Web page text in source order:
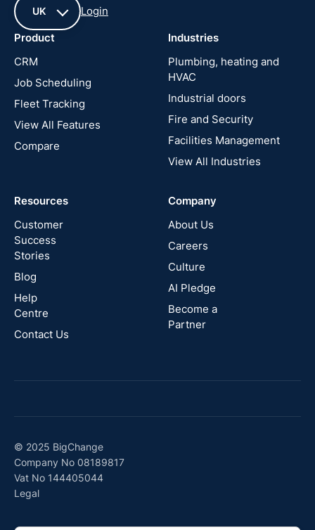
UK
France
United
New
Zealand
Australia
Canada
Login
Product
CRM
Job Scheduling
Fleet Tracking
View All Features
Compare
Industries
Plumbing, heating and
HVAC
Industrial doors
Fire and Security
Facilities Management
View All Industries
Resources
Customer
Success
Stories
Blog
Help
Centre
Contact Us
Company
About Us
Careers
Culture
AI Pledge
Become a
Partner
© 2025 BigChange
Company No 08189817
Vat No 144405044
Legal